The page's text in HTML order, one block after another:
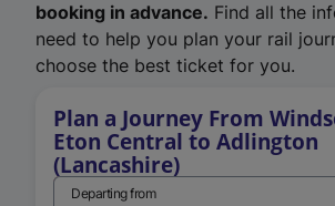
booking in advance. Find all the
need to help you plan your rail
choose the best ticket for you.
Plan a Journey From
Eton Central to Adlington
(Lancashire)
Departing from